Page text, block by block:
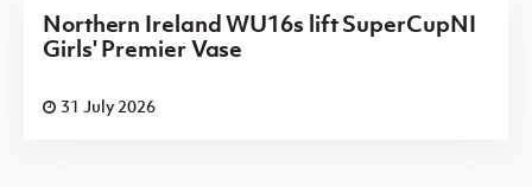
Northern Ireland WU16s lift SuperCupNI
Girls' Premier Vase
31 July 2026